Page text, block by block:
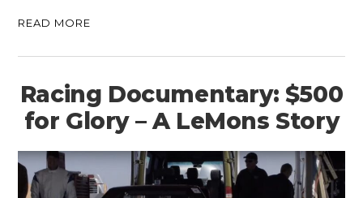
READ MORE
Racing Documentary: $500
for Glory – A LeMons Story